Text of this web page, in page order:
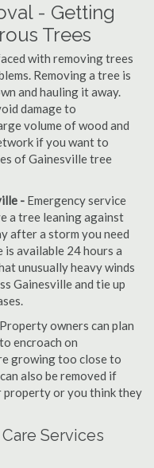
- Getting
Trees
with removing trees
Removing a tree is
and hauling it away.
damage to
volume of wood and
if you want to
of Gainesville tree
- Emergency service
a tree leaning against
after a storm you need
available 24 hours a
unusually heavy winds
Gainesville and tie up
Property owners can plan
encroach on
growing too close to
also be removed if
or you think they
Services